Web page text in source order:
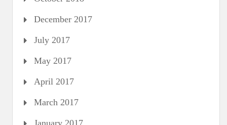
December 2017
July 2017
May 2017
April 2017
March 2017
January 2017